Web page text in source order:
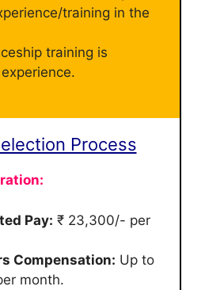
training in the
training is
Process
Pay: ₹ 23,300/- per
Compensation: Up to
month.